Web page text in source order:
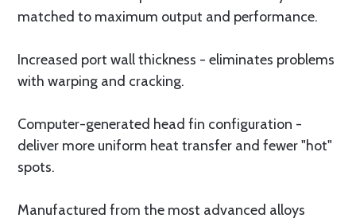
matched to maximum output and performance.
Increased port wall thickness - eliminates problems
with warping and cracking.
Computer-generated head fin configuration -
deliver more uniform heat transfer and fewer "hot"
spots.
Manufactured from the most advanced alloys